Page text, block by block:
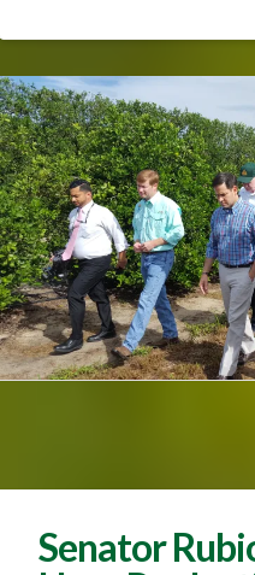
Senator